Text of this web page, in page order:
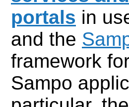
portals in
and the
framework
Sampo